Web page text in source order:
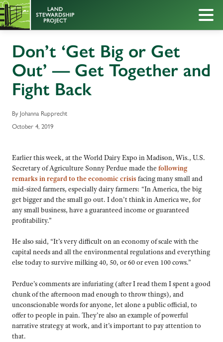
Don’t ‘Get Big or Get
Out’ — Get Together and
Fight Back
By Johanna Rupprecht
October 4, 2019
Earlier this week, at the World Dairy Expo in Madison, Wis., U.S.
Secretary of Agriculture Sonny Perdue made the following
remarks in regard to the economic crisis facing many small and
mid-sized farmers, especially dairy farmers: “In America, the big
get bigger and the small go out. I don’t think in America we, for
any small business, have a guaranteed income or guaranteed
profitability.”
He also said, “It’s very difficult on an economy of scale with the
capital needs and all the environmental regulations and everything
else today to survive milking 40, 50, or 60 or even 100 cows.”
Perdue’s comments are infuriating (after I read them I spent a good
chunk of the afternoon mad enough to throw things), and
unconscionable words for anyone, let alone a public official, to
offer to people in pain. They’re also an example of powerful
narrative strategy at work, and it’s important to pay attention to
that.